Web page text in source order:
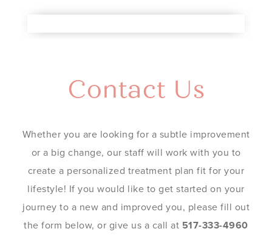
Contact Us
Whether you are looking for a subtle improvement
or a big change, our staff will work with you to
create a personalized treatment plan fit for your
lifestyle! If you would like to get started on your
journey to a new and improved you, please fill out
the form below, or give us a call at 517-333-4960